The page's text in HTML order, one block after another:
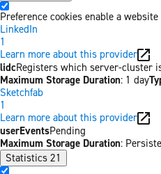
Preference cookies enable a
LinkedIn
1
Learn more about this provider
lidcRegisters which server-cluster
Maximum Storage Duration: 1 day
Sketchfab
1
Learn more about this provider
userEventsPending
Maximum Storage Duration:
Statistics 21